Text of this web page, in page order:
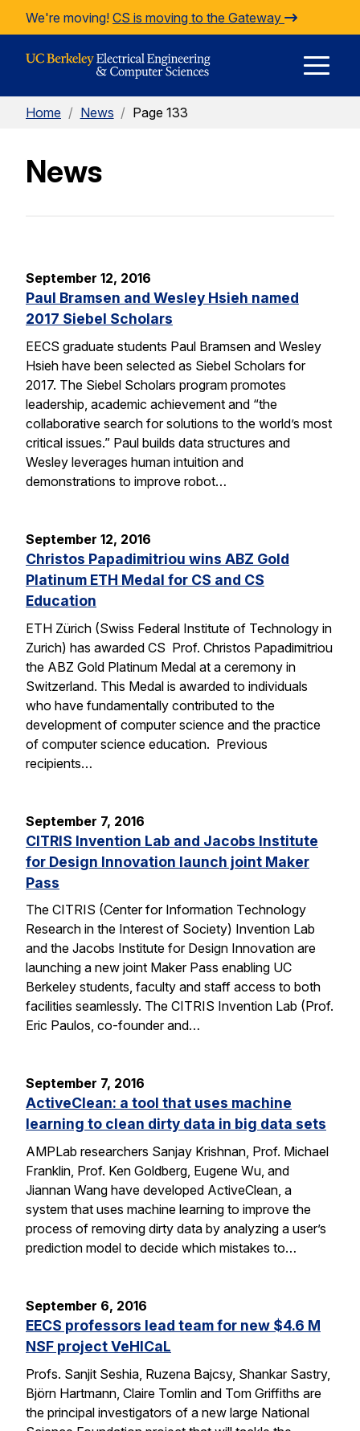
Skip to Content
We're moving! CS is moving to the Gateway
Home / News / Page 133
News
September 12, 2016
Paul Bramsen and Wesley Hsieh named
2017 Siebel Scholars
EECS graduate students Paul Bramsen and Wesley
Hsieh have been selected as Siebel Scholars for
2017. The Siebel Scholars program promotes
leadership, academic achievement and “the
collaborative search for solutions to the world’s most
critical issues.” Paul builds data structures and
Wesley leverages human intuition and
demonstrations to improve robot…
September 12, 2016
Christos Papadimitriou wins ABZ Gold
Platinum ETH Medal for CS and CS
Education
ETH Zürich (Swiss Federal Institute of Technology in
Zurich) has awarded CS Prof. Christos Papadimitriou
the ABZ Gold Platinum Medal at a ceremony in
Switzerland. This Medal is awarded to individuals
who have fundamentally contributed to the
development of computer science and the practice
of computer science education. Previous
recipients…
September 7, 2016
CITRIS Invention Lab and Jacobs Institute
for Design Innovation launch joint Maker
Pass
The CITRIS (Center for Information Technology
Research in the Interest of Society) Invention Lab
and the Jacobs Institute for Design Innovation are
launching a new joint Maker Pass enabling UC
Berkeley students, faculty and staff access to both
facilities seamlessly. The CITRIS Invention Lab (Prof.
Eric Paulos, co-founder and…
September 7, 2016
ActiveClean: a tool that uses machine
learning to clean dirty data in big data sets
AMPLab researchers Sanjay Krishnan, Prof. Michael
Franklin, Prof. Ken Goldberg, Eugene Wu, and
Jiannan Wang have developed ActiveClean, a
system that uses machine learning to improve the
process of removing dirty data by analyzing a user’s
prediction model to decide which mistakes to…
September 6, 2016
EECS professors lead team for new $4.6 M
NSF project VeHICaL
Profs. Sanjit Seshia, Ruzena Bajcsy, Shankar Sastry,
Björn Hartmann, Claire Tomlin and Tom Griffiths are
the principal investigators of a new large National